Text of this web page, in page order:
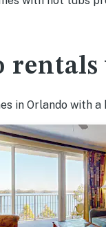
in Orlando with